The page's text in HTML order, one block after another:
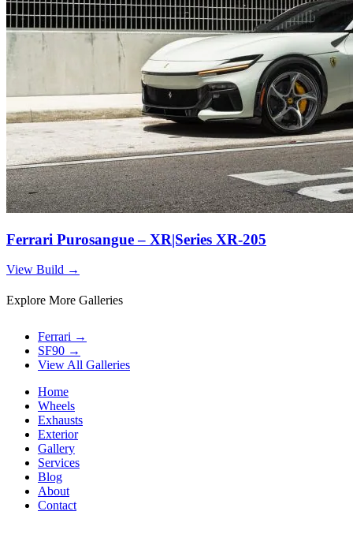
Ferrari Purosangue – XR|Series XR-205
View Build →
Explore More Galleries
Ferrari →
SF90 →
View All Galleries
Home
Wheels
Exhausts
Exterior
Gallery
Services
Blog
About
Contact